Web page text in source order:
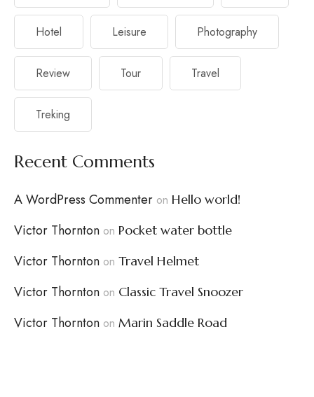
Hotel Leisure Photography
Review Tour Travel
Treking
Recent Comments
A WordPress Commenter on Hello world!
Victor Thornton on Pocket water bottle
Victor Thornton on Travel Helmet
Victor Thornton on Classic Travel Snoozer
Victor Thornton on Marin Saddle Road